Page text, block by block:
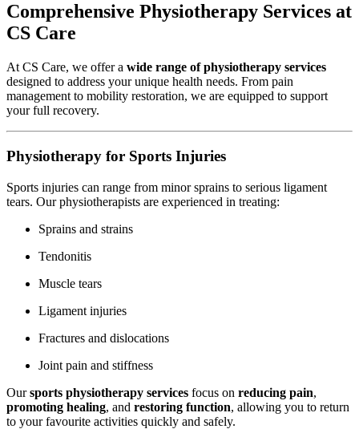
Comprehensive Physiotherapy Services at
CS Care
At CS Care, we offer a wide range of physiotherapy services
designed to address your unique health needs. From pain
management to mobility restoration, we are equipped to support
your full recovery.
Physiotherapy for Sports Injuries
Sports injuries can range from minor sprains to serious ligament
tears. Our physiotherapists are experienced in treating:
Sprains and strains
Tendonitis
Muscle tears
Ligament injuries
Fractures and dislocations
Joint pain and stiffness
Oursports physiotherapy services focus on reducing pain,
promoting healing, and restoring function, allowing you to return
to your favourite activities quickly and safely.